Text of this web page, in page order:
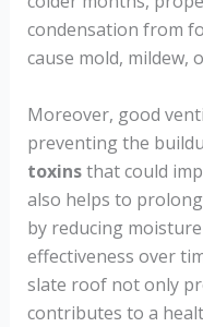
condensation from
cause mold, mildew,
Moreover, good
preventing the
toxinsthat could
also helps to
by reducing
effectiveness over
slate roof not only
contributes to a